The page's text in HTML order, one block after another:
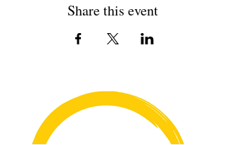
Share this event